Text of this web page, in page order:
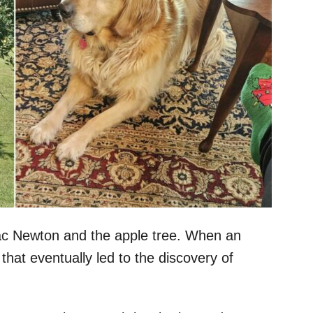
Newton and the apple tree. When an
eventually led to the discovery of